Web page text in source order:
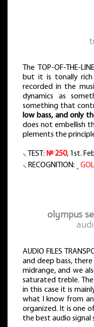
The TOP-OF-THE-
but it is tonally rich
recorded in the
dynamics as
something that
low bass, and only
does not embellish
plements the
⸜ TEST: № 250, 1st.
⸜ RECOGNITION: ˻
olympus
AUDIO FILES
and deep bass,
midrange, and we
saturated treble.
in this case it is
what I know from
organized. It is one
the best audio signal